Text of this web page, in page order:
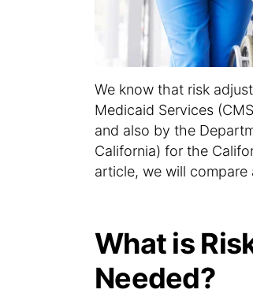
We know that risk
Medicaid Services
and also by the
California) for the
article, we will
What is
Needed?